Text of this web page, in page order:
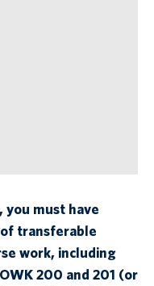
you must have
transferable
work, including
200 and 201 (or